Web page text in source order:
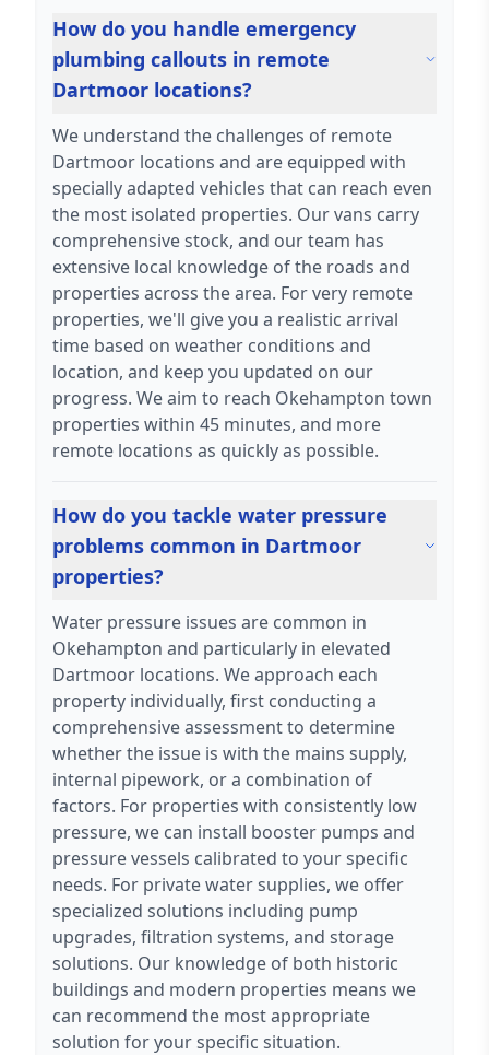
How do you handle emergency
plumbing callouts in remote
Dartmoor locations?
We understand the challenges of remote
Dartmoor locations and are equipped with
specially adapted vehicles that can reach even
the most isolated properties. Our vans carry
comprehensive stock, and our team has
extensive local knowledge of the roads and
properties across the area. For very remote
properties, we'll give you a realistic arrival
time based on weather conditions and
location, and keep you updated on our
progress. We aim to reach Okehampton town
properties within 45 minutes, and more
remote locations as quickly as possible.
How do you tackle water pressure
problems common in Dartmoor
properties?
Water pressure issues are common in
Okehampton and particularly in elevated
Dartmoor locations. We approach each
property individually, first conducting a
comprehensive assessment to determine
whether the issue is with the mains supply,
internal pipework, or a combination of
factors. For properties with consistently low
pressure, we can install booster pumps and
pressure vessels calibrated to your specific
needs. For private water supplies, we offer
specialized solutions including pump
upgrades, filtration systems, and storage
solutions. Our knowledge of both historic
buildings and modern properties means we
can recommend the most appropriate
solution for your specific situation.